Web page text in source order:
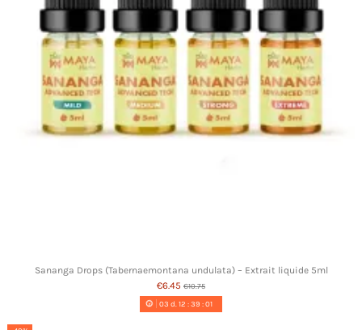
Sananga Drops (Tabernaemontana undulata) – Extrait liquide 5ml
€6.45 €10.75
03 d. 12 :39 :00